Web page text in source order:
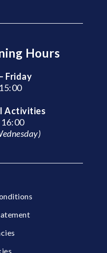
Hours
Friday
Activities
16:00